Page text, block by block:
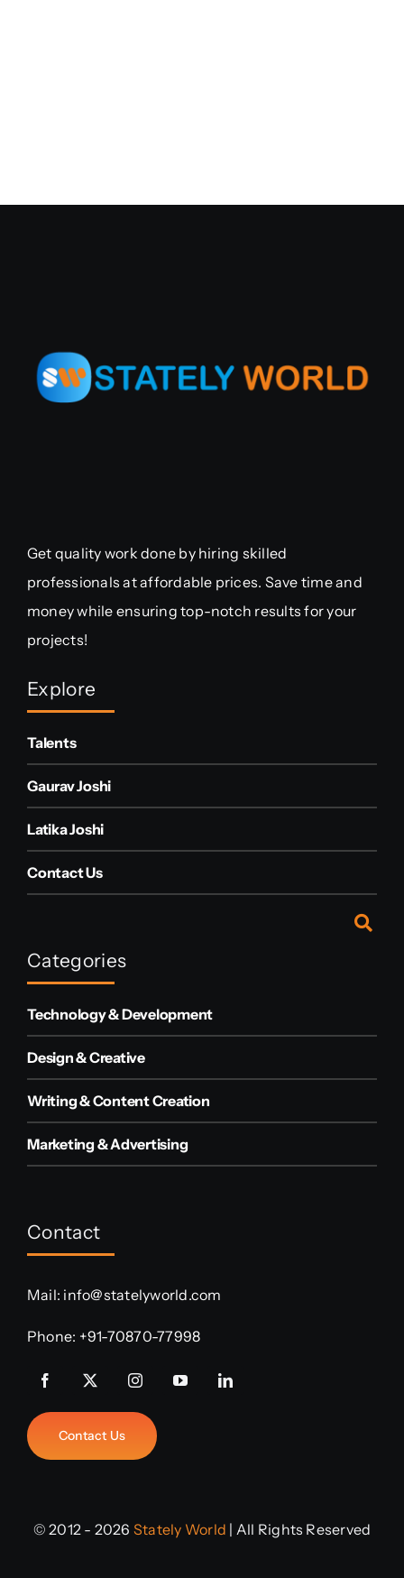
Get quality work done by hiring skilled
professionals at affordable prices. Save time and
money while ensuring top-notch results for your
projects!
Explore
Talents
Gaurav Joshi
Latika Joshi
Contact Us
Categories
Technology & Development
Design & Creative
Writing & Content Creation
Marketing & Advertising
Contact
Mail: info@statelyworld.com
Phone: +91-70870-77998
Contact Us
© 2012 - 2026 Stately World | All Rights Reserved